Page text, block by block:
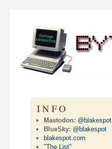
INFO
Mastodon: @blakespot
BlueSky: @blakespot
blakespot.com
"The List"